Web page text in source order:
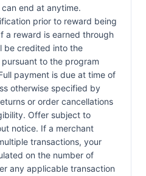
end at anytime.
prior to reward being
a reward is earned through
be credited into the
to the program
payment is due at time of
otherwise specified by
or order cancellations
Offer subject to
notice. If a merchant
transactions, your
on the number of
any applicable transaction